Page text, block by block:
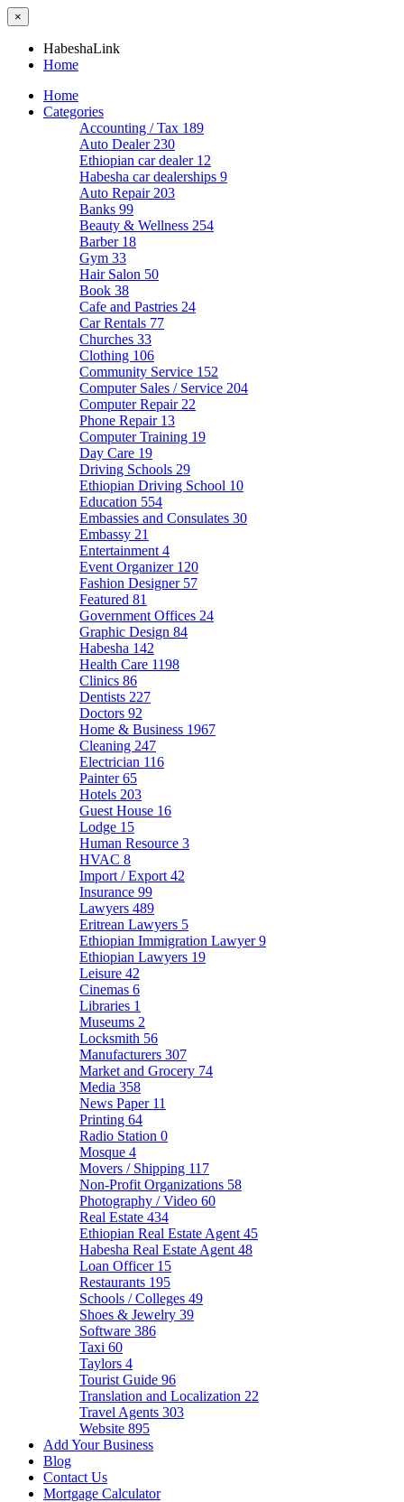
×
HabeshaLink
Home
Home
Categories
Accounting / Tax 189
Auto Dealer 230
Ethiopian car dealer 12
Habesha car dealerships 9
Auto Repair 203
Banks 99
Beauty & Wellness 254
Barber 18
Gym 33
Hair Salon 50
Book 38
Cafe and Pastries 24
Car Rentals 77
Churches 33
Clothing 106
Community Service 152
Computer Sales / Service 204
Computer Repair 22
Phone Repair 13
Computer Training 19
Day Care 19
Driving Schools 29
Ethiopian Driving School 10
Education 554
Embassies and Consulates 30
Embassy 21
Entertainment 4
Event Organizer 120
Fashion Designer 57
Featured 81
Government Offices 24
Graphic Design 84
Habesha 142
Health Care 1198
Clinics 86
Dentists 227
Doctors 92
Home & Business 1967
Cleaning 247
Electrician 116
Painter65
Hotels 203
Guest House 16
Lodge 15
Human Resource 3
HVAC 8
Import / Export 42
Insurance 99
Lawyers 489
Eritrean Lawyers 5
Ethiopian Immigration Lawyer9
Ethiopian Lawyers 19
Leisure 42
Cinemas 6
Libraries 1
Museums 2
Locksmith 56
Manufacturers 307
Market and Grocery 74
Media 358
News Paper 11
Printing 64
Radio Station 0
Mosque 4
Movers / Shipping 117
Non-Profit Organizations 58
Photography / Video 60
Real Estate 434
Ethiopian Real Estate Agent 45
Habesha Real Estate Agent 48
Loan Officer 15
Restaurants 195
Schools / Colleges 49
Shoes & Jewelry 39
Software 386
Taxi 60
Taylors 4
Tourist Guide 96
Translation and Localization 22
Travel Agents 303
Website 895
Add Your Business
Blog
Contact Us
Mortgage Calculator